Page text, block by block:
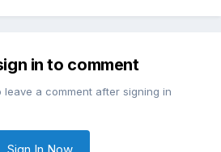
in to comment
leave a comment after signing in